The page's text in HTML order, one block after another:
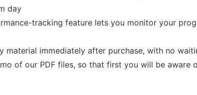
day
tracking feature lets you monitor your
material immediately after purchase, with no
of our PDF files, so that first you will be